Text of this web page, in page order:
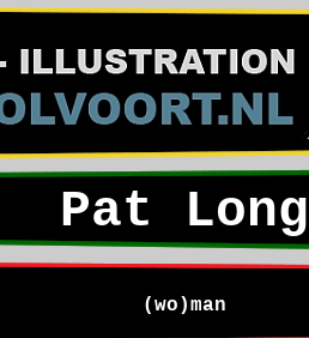
Pat Long
(wo)man